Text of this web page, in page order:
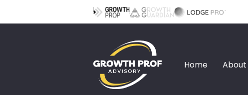
Home About